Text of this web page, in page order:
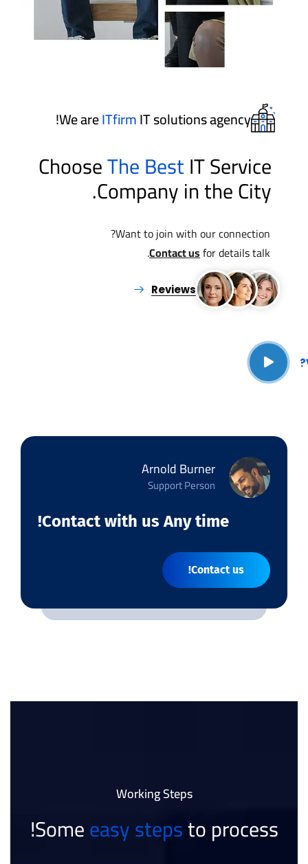
We areITfirmIT solutions agency!
ChooseThe BestIT Service
Company in the City.
Want to join with our connection?
Contact usfor details talk.
Reviews
Arnold Burner
Support Person
Contact with us Any time!
Contact us!
Working Steps
Someeasy stepsto process!